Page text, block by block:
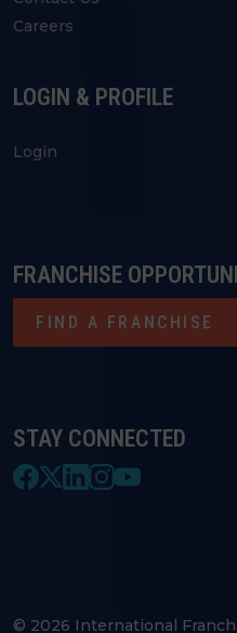
Careers
LOGIN & PROFILE
Login
STAY CONNECTED
FRANCHISE
FIND A FRANCHISE
© 2026 International